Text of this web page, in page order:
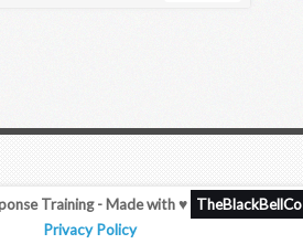
Training - Made with ♥ TheBlackBellCo
Privacy Policy